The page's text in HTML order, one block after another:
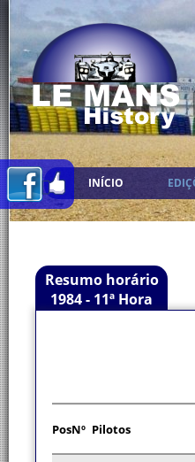
INÍCIO
Resumo horário
1984 - 11ª Hora
PosNº Pilotos